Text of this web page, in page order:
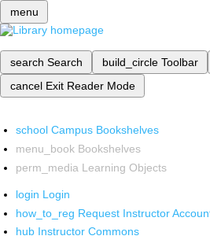
menu
search Search build_circle Toolbar
cancel Exit Reader Mode
school Campus Bookshelves
menu_book Bookshelves
perm_media Learning Objects
login Login
how_to_reg Request Instructor
hub Instructor Commons